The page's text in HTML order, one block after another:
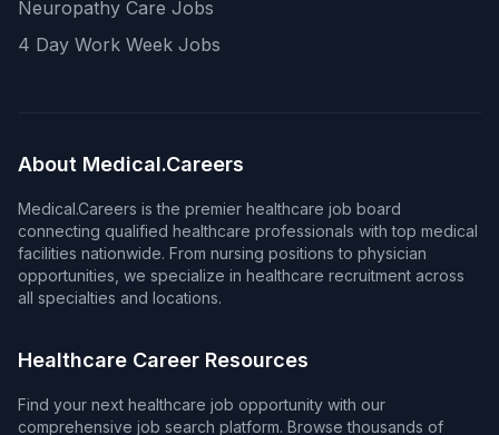
Neuropathy Care Jobs
4 Day Work Week Jobs
About Medical.Careers
Medical.Careers is the premier healthcare job board
connecting qualified healthcare professionals with top medical
facilities nationwide. From nursing positions to physician
opportunities, we specialize in healthcare recruitment across
all specialties and locations.
Healthcare Career Resources
Find your next healthcare job opportunity with our
comprehensive job search platform. Browse thousands of